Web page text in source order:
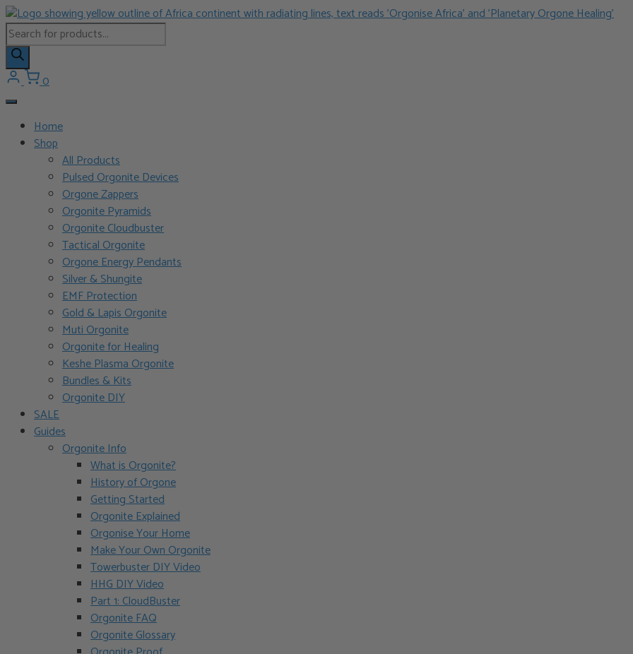
Skip
to
content
Products
search
0
Home
Shop
All Products
Pulsed Orgonite Devices
Orgone Zappers
Orgonite Pyramids
Orgonite Cloudbuster
Tactical Orgonite
Orgone Energy Pendants
Silver & Shungite
EMF Protection
Gold & Lapis Orgonite
Muti Orgonite
Orgonite for Healing
Keshe Plasma Orgonite
Bundles & Kits
Orgonite DIY
SALE
Guides
Orgonite Info
What is Orgonite?
History of Orgone
Getting Started
Orgonite Explained
Orgonise Your Home
Make Your Own Orgonite
Towerbuster DIY Video
HHG DIY Video
Part 1: CloudBuster
Orgonite FAQ
Orgonite Glossary